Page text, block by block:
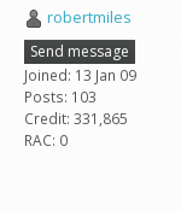
robertmiles
Send message
Joined: 13 Jan 09
Posts: 103
Credit: 331,865
RAC: 0